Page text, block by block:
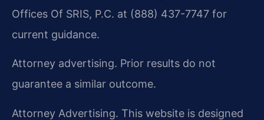
Offices Of SRIS, P.C. at (888) 437-7747 for
current guidance.
Attorney advertising. Prior results do not
guarantee a similar outcome.
Attorney Advertising. This website is designed